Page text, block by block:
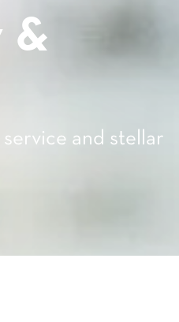
&
and stellar